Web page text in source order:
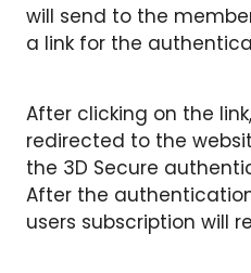
will send to the
a link for the
After clicking on the
redirected to the
the 3D Secure
After the
users subscription will